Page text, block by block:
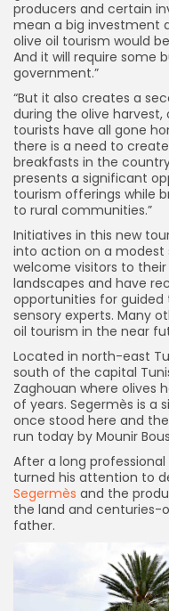
producers and certain
mean a big investment
olive oil tourism would
And it will require some
government.”
“But it also creates a
during the olive harvest,
tourists have all gone
there is a need to
breakfasts in the
presents a significant
tourism offerings while
to rural communities.”
Initiatives in this new
into action on a modest
welcome visitors to
landscapes and have
opportunities for guided
sensory experts. Many
oil tourism in the near
Located in north-east
south of the capital
Zaghouan where olives
of years. Segermès is a
once stood here and
run today by Mounir
After a long professional
turned his attention to
Segermès and the
the land and centuries-
father.